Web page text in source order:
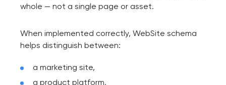
whole — not a single page or asset.
When implemented correctly, WebSite schema
helps distinguish between:
a marketing site,
a product platform,